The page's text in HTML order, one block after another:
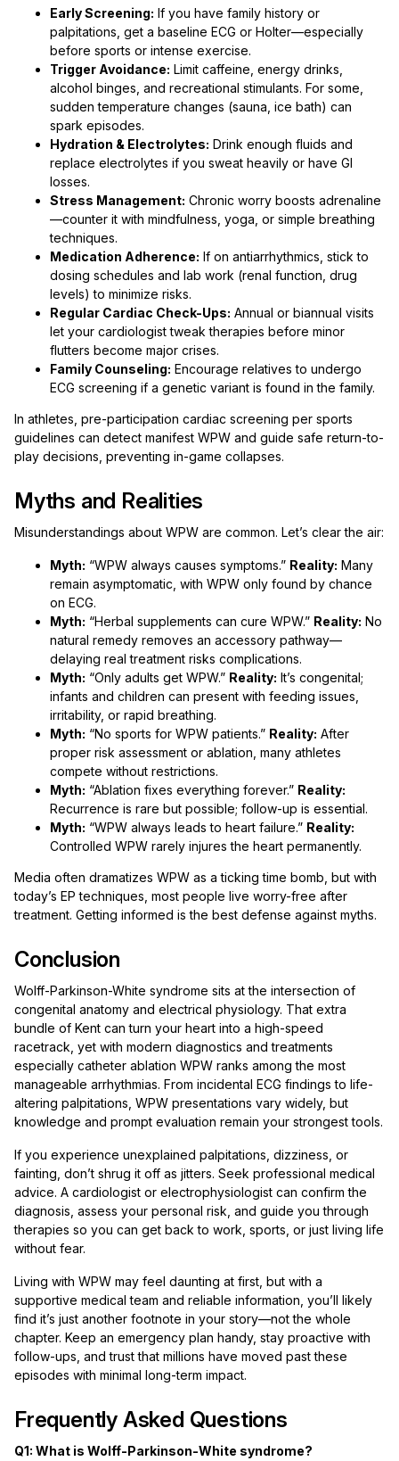
Early Screening: If you have family history or
palpitations, get a baseline ECG or Holter—especially
before sports or intense exercise.
Trigger Avoidance: Limit caffeine, energy drinks,
alcohol binges, and recreational stimulants. For some,
sudden temperature changes (sauna, ice bath) can
spark episodes.
Hydration & Electrolytes: Drink enough fluids and
replace electrolytes if you sweat heavily or have GI
losses.
Stress Management: Chronic worry boosts adrenaline
—counter it with mindfulness, yoga, or simple breathing
techniques.
Medication Adherence: If on antiarrhythmics, stick to
dosing schedules and lab work (renal function, drug
levels) to minimize risks.
Regular Cardiac Check-Ups: Annual or biannual visits
let your cardiologist tweak therapies before minor
flutters become major crises.
Family Counseling: Encourage relatives to undergo
ECG screening if a genetic variant is found in the family.
In athletes, pre-participation cardiac screening per sports
guidelines can detect manifest WPW and guide safe return-to-
play decisions, preventing in-game collapses.
Myths and Realities
Misunderstandings about WPW are common. Let’s clear the air:
Myth: “WPW always causes symptoms.” Reality: Many
remain asymptomatic, with WPW only found by chance
on ECG.
Myth: “Herbal supplements can cure WPW.” Reality: No
natural remedy removes an accessory pathway—
delaying real treatment risks complications.
Myth: “Only adults get WPW.” Reality: It’s congenital;
infants and children can present with feeding issues,
irritability, or rapid breathing.
Myth: “No sports for WPW patients.” Reality: After
proper risk assessment or ablation, many athletes
compete without restrictions.
Myth: “Ablation fixes everything forever.” Reality:
Recurrence is rare but possible; follow-up is essential.
Myth: “WPW always leads to heart failure.” Reality:
Controlled WPW rarely injures the heart permanently.
Media often dramatizes WPW as a ticking time bomb, but with
today’s EP techniques, most people live worry-free after
treatment. Getting informed is the best defense against myths.
Conclusion
Wolff-Parkinson-White syndrome sits at the intersection of
congenital anatomy and electrical physiology. That extra
bundle of Kent can turn your heart into a high-speed
racetrack, yet with modern diagnostics and treatments
especially catheter ablation WPW ranks among the most
manageable arrhythmias. From incidental ECG findings to life-
altering palpitations, WPW presentations vary widely, but
knowledge and prompt evaluation remain your strongest tools.
If you experience unexplained palpitations, dizziness, or
fainting, don’t shrug it off as jitters. Seek professional medical
advice. A cardiologist or electrophysiologist can confirm the
diagnosis, assess your personal risk, and guide you through
therapies so you can get back to work, sports, or just living life
without fear.
Living with WPW may feel daunting at first, but with a
supportive medical team and reliable information, you’ll likely
find it’s just another footnote in your story—not the whole
chapter. Keep an emergency plan handy, stay proactive with
follow-ups, and trust that millions have moved past these
episodes with minimal long-term impact.
Frequently Asked Questions
Q1: What is Wolff-Parkinson-White syndrome?